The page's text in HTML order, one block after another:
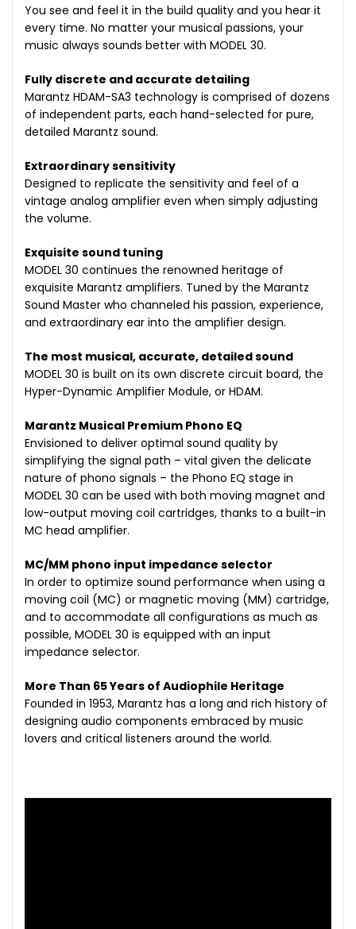
You see and feel it in the build quality and you hear it
every time. No matter your musical passions, your
music always sounds better with MODEL 30.
Fully discrete and accurate detailing
Marantz HDAM-SA3 technology is comprised of dozens
of independent parts, each hand-selected for pure,
detailed Marantz sound.
Extraordinary sensitivity
Designed to replicate the sensitivity and feel of a
vintage analog amplifier even when simply adjusting
the volume.
Exquisite sound tuning
MODEL 30 continues the renowned heritage of
exquisite Marantz amplifiers. Tuned by the Marantz
Sound Master who channeled his passion, experience,
and extraordinary ear into the amplifier design.
The most musical, accurate, detailed sound
MODEL 30 is built on its own discrete circuit board, the
Hyper-Dynamic Amplifier Module, or HDAM.
Marantz Musical Premium Phono EQ
Envisioned to deliver optimal sound quality by
simplifying the signal path – vital given the delicate
nature of phono signals – the Phono EQ stage in
MODEL 30 can be used with both moving magnet and
low-output moving coil cartridges, thanks to a built-in
MC head amplifier.
MC/MM phono input impedance selector
In order to optimize sound performance when using a
moving coil (MC) or magnetic moving (MM) cartridge,
and to accommodate all configurations as much as
possible, MODEL 30 is equipped with an input
impedance selector.
More Than 65 Years of Audiophile Heritage
Founded in 1953, Marantz has a long and rich history of
designing audio components embraced by music
lovers and critical listeners around the world.